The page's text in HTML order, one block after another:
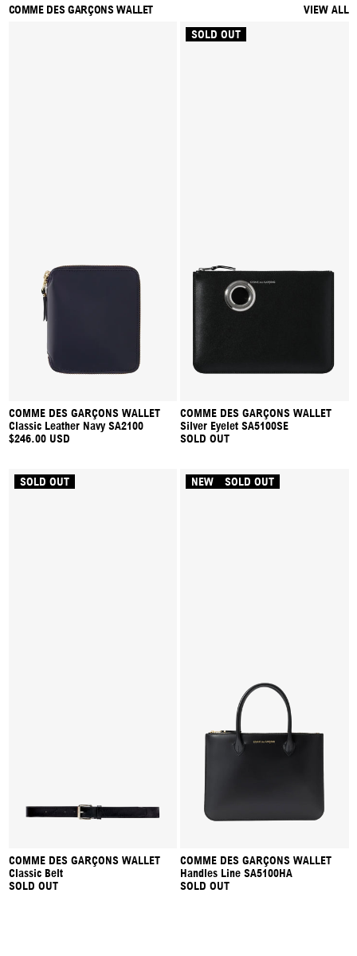
COMME DES GARÇONS WALLET VIEW ALL
COMME DES GARÇONS WALLET
Classic Leather Navy SA2100
$246.00 USD
SOLD OUT
COMME DES GARÇONS WALLET
Silver Eyelet SA5100SE
SOLD OUT
SOLD OUT
COMME DES GARÇONS WALLET
Classic Belt
SOLD OUT
NEW SOLD OUT
COMME DES GARÇONS WALLET
Handles Line SA5100HA
SOLD OUT